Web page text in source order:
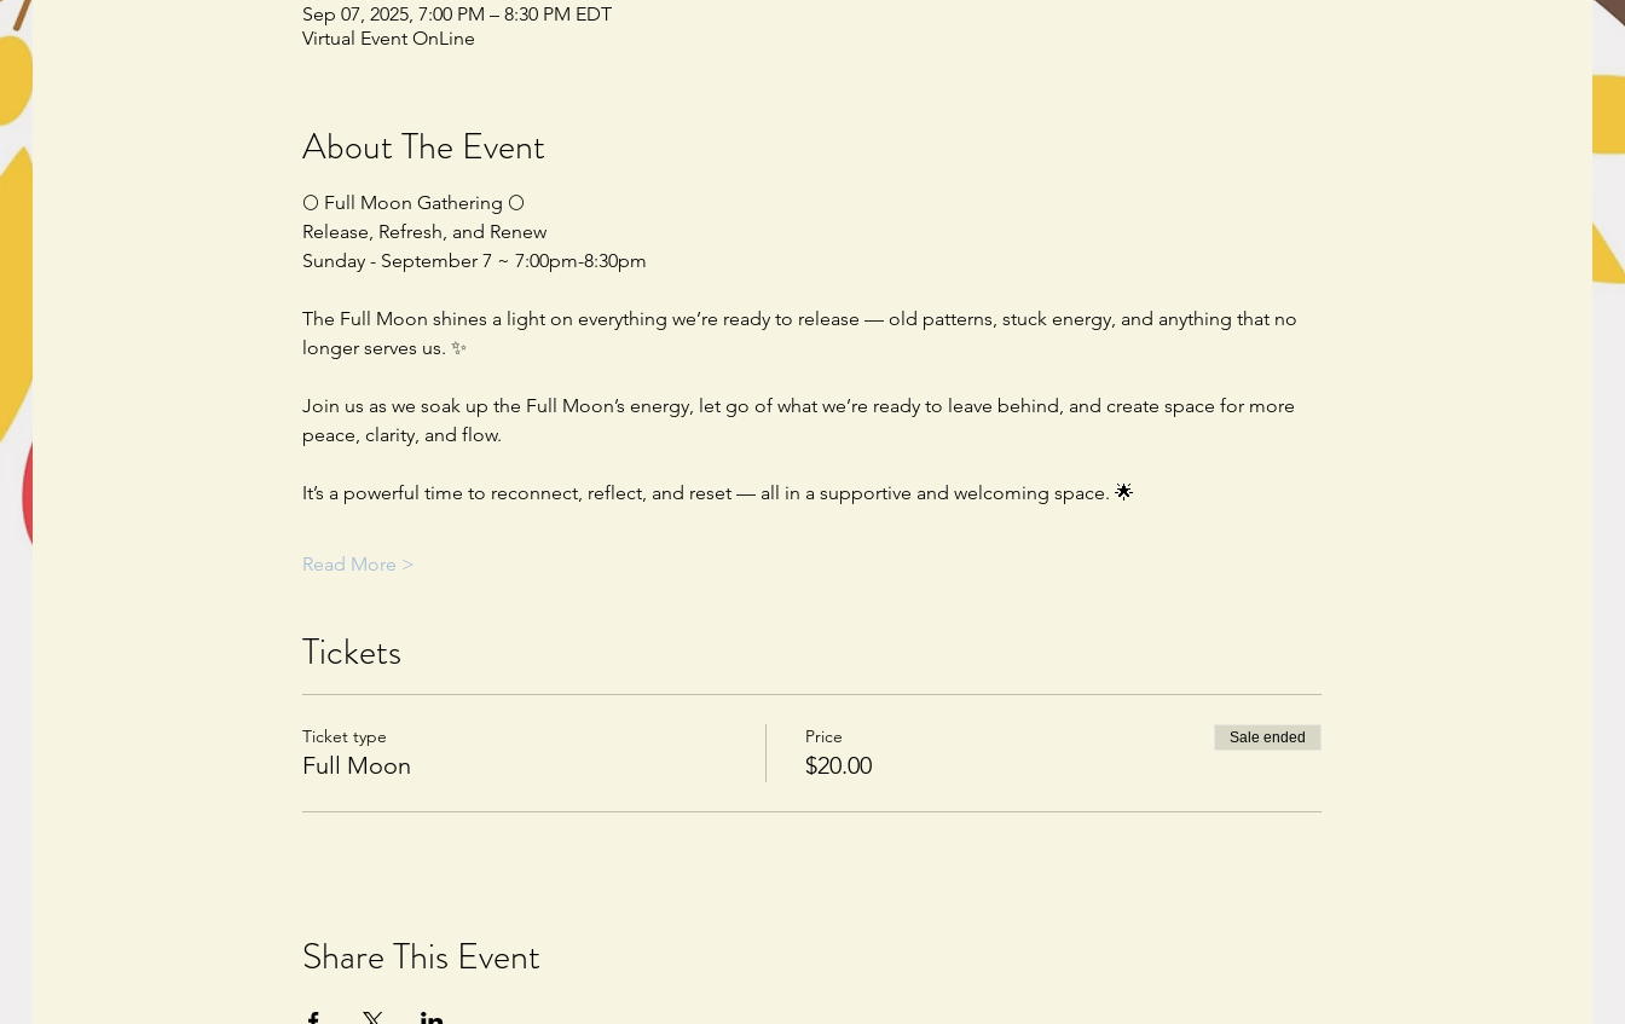
Sep 07, 2025, 7:00 PM – 8:30 PM EDT
Virtual Event OnLine
About The Event
🌕 Full Moon Gathering 🌕
Release, Refresh, and Renew
Sunday - September 7 ~ 7:00pm-8:30pm
The Full Moon shines a light on everything we’re ready to release — old patterns, stuck energy, and anything that no
longer serves us. ✨
Join us as we soak up the Full Moon’s energy, let go of what we’re ready to leave behind, and create space for more
peace, clarity, and flow.
It’s a powerful time to reconnect, reflect, and reset — all in a supportive and welcoming space. 🌟
Read More >
Tickets
Ticket type
Full Moon
Price
$20.00
Sale ended
Share This Event